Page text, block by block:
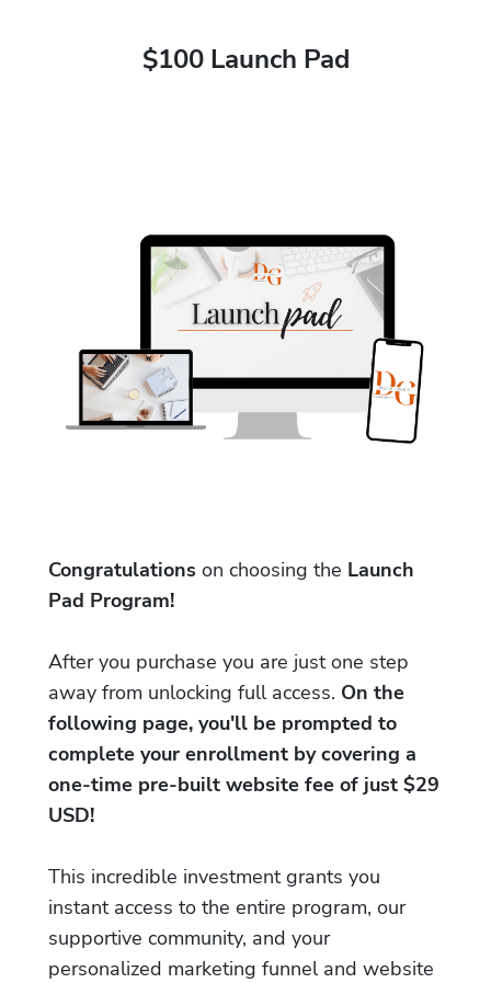
$100 Launch Pad
Congratulations on choosing the Launch
Pad Program!
After you purchase you are just one step
away from unlocking full access. On the
following page, you'll be prompted to
complete your enrollment by covering a
one-time pre-built website fee of just $29
USD!
This incredible investment grants you
instant access to the entire program, our
supportive community, and your
personalized marketing funnel and website